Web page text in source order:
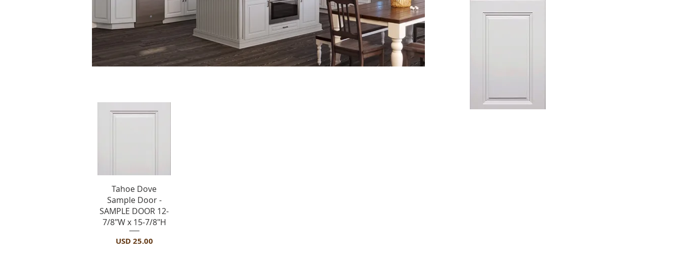
Vista rápida
Tahoe Dove
Sample Door -
SAMPLE DOOR 12-
7/8"W x 15-7/8"H
Precio
USD 25.00